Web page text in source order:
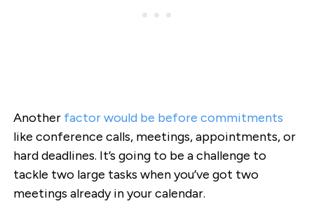
Another factor would be before commitments
like conference calls, meetings, appointments, or
hard deadlines. It’s going to be a challenge to
tackle two large tasks when you’ve got two
meetings already in your calendar.